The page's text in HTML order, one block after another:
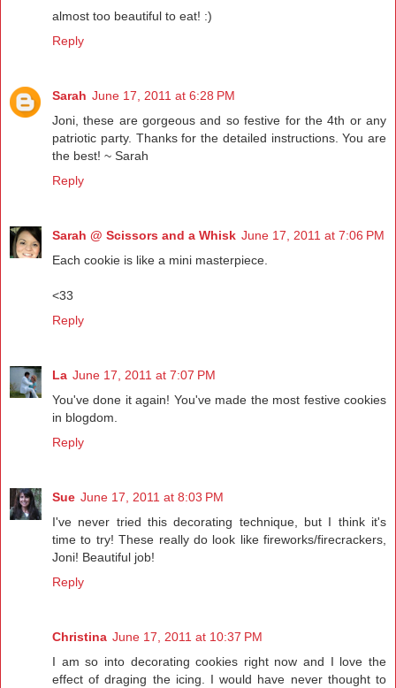
almost too beautiful to eat! :)
Reply
Sarah June 17, 2011 at 6:28 PM
Joni, these are gorgeous and so festive for the 4th or any
patriotic party. Thanks for the detailed instructions. You are
the best! ~ Sarah
Reply
Sarah @ Scissors and a Whisk June 17, 2011 at 7:06 PM
Each cookie is like a mini masterpiece.
<33
Reply
La June 17, 2011 at 7:07 PM
You've done it again! You've made the most festive cookies
in blogdom.
Reply
Sue June 17, 2011 at 8:03 PM
I've never tried this decorating technique, but I think it's
time to try! These really do look like fireworks/firecrackers,
Joni! Beautiful job!
Reply
Christina June 17, 2011 at 10:37 PM
I am so into decorating cookies right now and I love the
effect of draging the icing. I would have never thought to